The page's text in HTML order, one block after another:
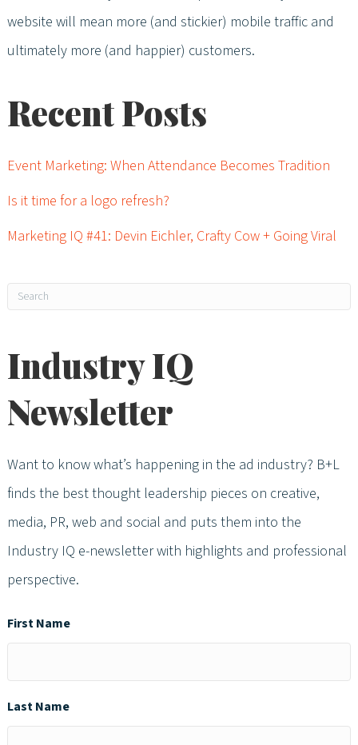
website will mean more (and stickier) mobile traffic and
ultimately more (and happier) customers.
Recent Posts
Event Marketing: When Attendance Becomes Tradition
Is it time for a logo refresh?
Marketing IQ #41: Devin Eichler, Crafty Cow + Going Viral
Industry IQ
Newsletter
Want to know what’s happening in the ad industry? B+L
finds the best thought leadership pieces on creative,
media, PR, web and social and puts them into the
Industry IQ e-newsletter with highlights and professional
perspective.
First Name
Last Name